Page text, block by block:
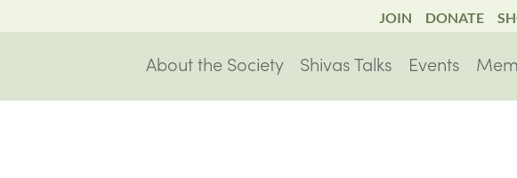
JOIN DONATE
About the Society Shivas Talks Events